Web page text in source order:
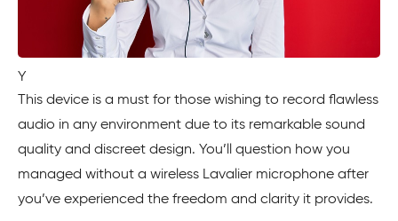
Y
This device is a must for those wishing to record flawless
audio in any environment due to its remarkable sound
quality and discreet design. You’ll question how you
managed without a wireless Lavalier microphone after
you’ve experienced the freedom and clarity it provides.